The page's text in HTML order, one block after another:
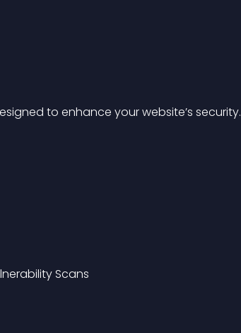
to enhance your website’s security.
Scans